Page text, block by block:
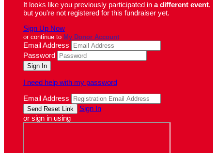
It looks like you previously participated in a different event,
but you're not registered for this fundraiser yet.
Sign Up Now
or continue to My Donor Account
Email Address
Password
I need help with my password
Email Address
Sign In
or sign in using